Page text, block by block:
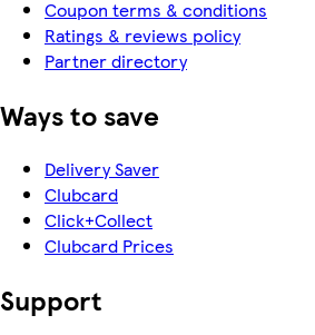
Coupon terms & conditions
Ratings & reviews policy
Partner directory
Ways to save
Delivery Saver
Clubcard
Click+Collect
Clubcard Prices
Support